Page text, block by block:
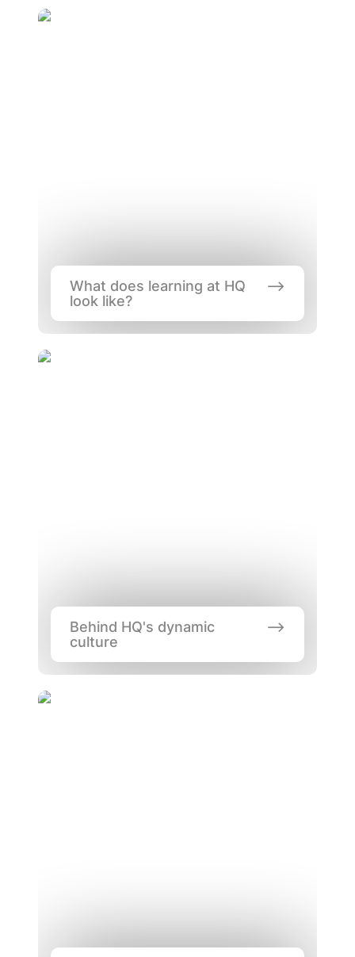
What does learning at HQ look like?
What does learning at HQ
look like?
Behind HQ's dynamic culture
Behind HQ's dynamic
culture
To all the girls who’ve coded before